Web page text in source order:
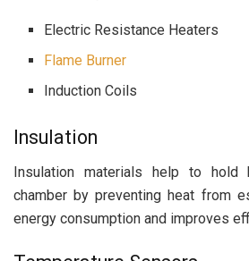
Electric Resistance Heaters
Flame Burner
Induction Coils
Insulation
Insulation materials help to hold
chamber by preventing heat from
energy consumption and improves